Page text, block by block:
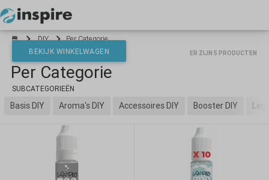
BEKIJK WINKELWAGEN
DIY Per Categorie
Per Categorie
ER ZIJN 5 PRODUCTEN
SUBCATEGORIEËN
Basis DIY Aroma's DIY Accessoires DIY Booster DIY